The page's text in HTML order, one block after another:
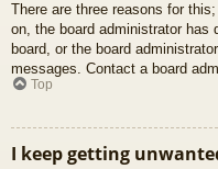
There are three reasons for
on, the board administrator has
board, or the board
messages. Contact a board
Top
I keep getting